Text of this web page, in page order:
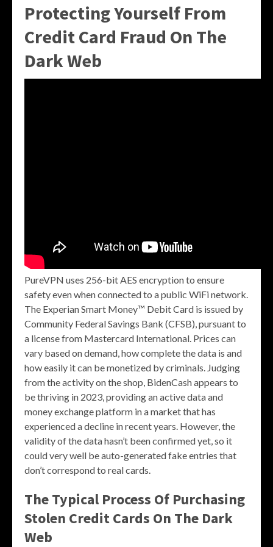
Protecting Yourself From
Credit Card Fraud On The
Dark Web
PureVPN uses 256-bit AES encryption to ensure
safety even when connected to a public WiFi network.
The Experian Smart Money™ Debit Card is issued by
Community Federal Savings Bank (CFSB), pursuant to
a license from Mastercard International. Prices can
vary based on demand, how complete the data is and
how easily it can be monetized by criminals. Judging
from the activity on the shop, BidenCash appears to
be thriving in 2023, providing an active data and
money exchange platform in a market that has
experienced a decline in recent years. However, the
validity of the data hasn’t been confirmed yet, so it
could very well be auto-generated fake entries that
don’t correspond to real cards.
The Typical Process Of Purchasing
Stolen Credit Cards On The Dark
Web